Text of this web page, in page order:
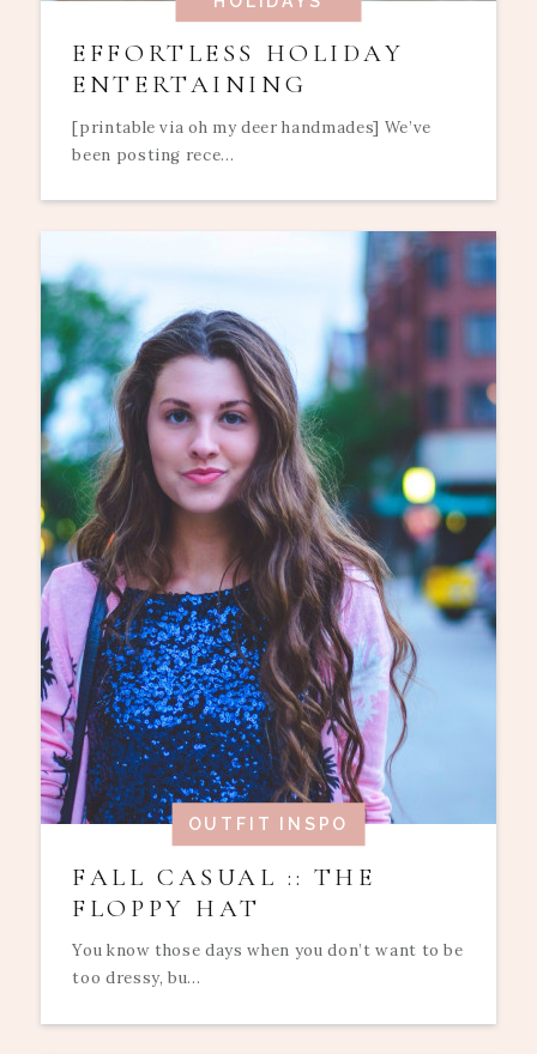
EFFORTLESS HOLIDAY
ENTERTAINING
[printable via oh my deer handmades] We’ve
been posting rece...
OUTFIT INSPO
FALL CASUAL :: THE
FLOPPY HAT
You know those days when you don’t want to be
too dressy, bu...